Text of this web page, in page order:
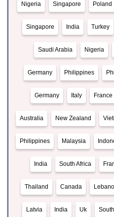
Nigeria Singapore Poland
Singapore India Turkey
Saudi Arabia Nigeria
Germany Philippines
Germany Italy France
Australia New Zealand
Philippines Malaysia
India South Africa
Thailand Canada
Latvia India Uk